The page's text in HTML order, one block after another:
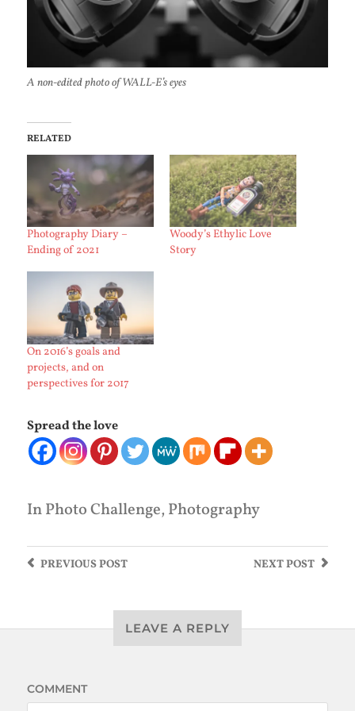
A non-edited photo of WALL-E’s eyes
RELATED
Photography Diary –
Ending of 2021
Woody’s Ethylic Love
Story
On 2016’s goals and
projects, and on
perspectives for 2017
Spread the love
InPhoto Challenge, Photography
NEXTPOST
PREVIOUSPOST
LEAVE A REPLY
COMMENT